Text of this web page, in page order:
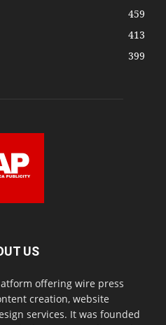
459
413
399
US
offering wire press
creation, website
services. It was founded